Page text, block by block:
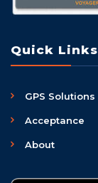
Quick Links
GPS Solutions
Acceptance
About